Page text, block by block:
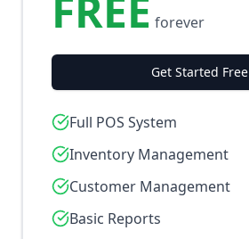
forever
Get Started Free
Full POS System
Inventory Management
Customer Management
Basic Reports